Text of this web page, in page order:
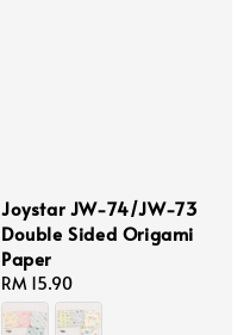
Joystar JW-74/JW-73
Double Sided Origami
Paper
Regular
price
RM 15.90